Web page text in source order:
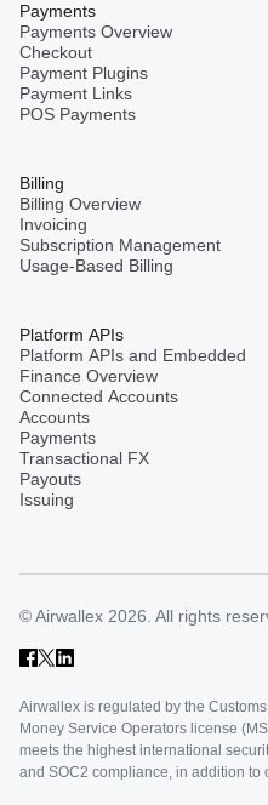
Payments
Payments Overview
Checkout
Payment Plugins
Payment Links
POS Payments
Billing
Billing Overview
Invoicing
Subscription Management
Usage-Based Billing
Platform APIs
Platform APIs and Embedded
Finance Overview
Connected Accounts
Accounts
Payments
Transactional FX
Payouts
Issuing
© Airwallex 2026. All rights
Airwallex is regulated by the
Money Service Operators license
meets the highest international
and SOC2 compliance, in addition